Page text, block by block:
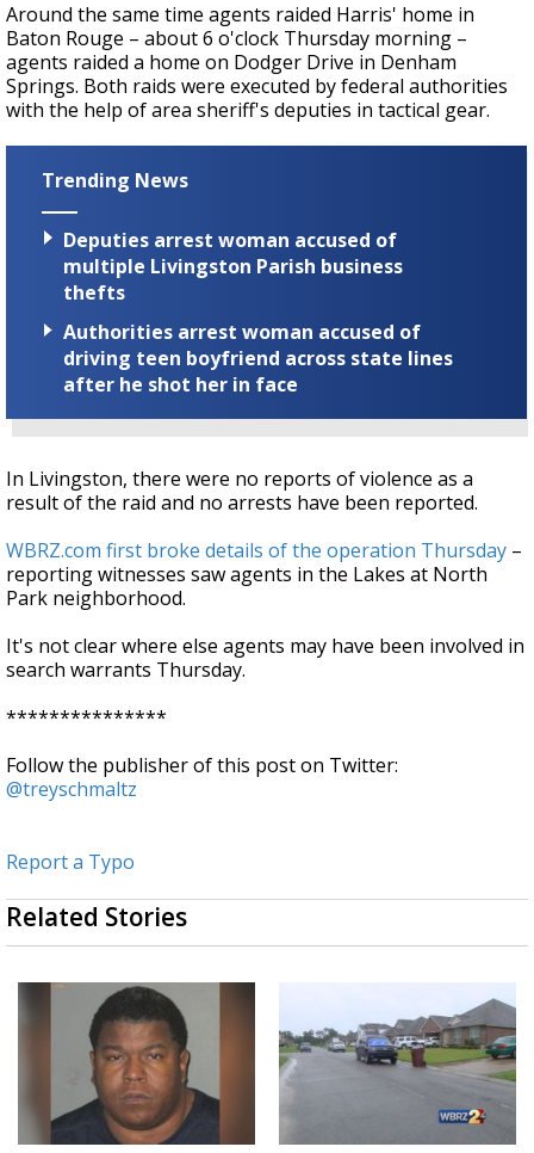
Around the same time agents raided Harris' home in
Baton Rouge – about 6 o'clock Thursday morning –
agents raided a home on Dodger Drive in Denham
Springs. Both raids were executed by federal authorities
with the help of area sheriff's deputies in tactical gear.
Trending News
Deputies arrest woman accused of
multiple Livingston Parish business
thefts
Authorities arrest woman accused of
driving teen boyfriend across state lines
after he shot her in face
In Livingston, there were no reports of violence as a
result of the raid and no arrests have been reported.
WBRZ.com first broke details of the operation Thursday –
reporting witnesses saw agents in the Lakes at North
Park neighborhood.
It's not clear where else agents may have been involved in
search warrants Thursday.
***************
Follow the publisher of this post on Twitter:
@treyschmaltz
Report a Typo
Related Stories